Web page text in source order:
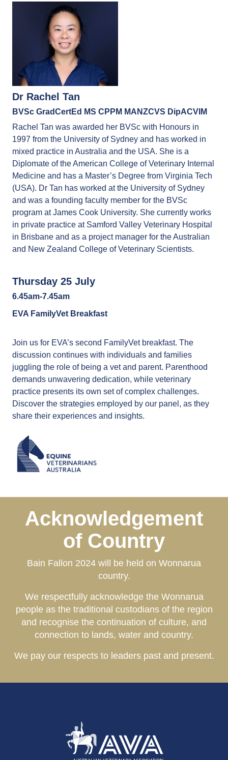
Dr Rachel Tan
BVSc GradCertEd MS CPPM MANZCVS DipACVIM
Rachel Tan was awarded her BVSc with Honours in
1997 from the University of Sydney and has worked in
mixed practice in Australia and the USA. She is a
Diplomate of the American College of Veterinary Internal
Medicine and has a Master’s Degree from Virginia Tech
(USA). Dr Tan has worked at the University of Sydney
and was a founding faculty member for the BVSc
program at James Cook University. She currently works
in private practice at Samford Valley Veterinary Hospital
in Brisbane and as a project manager for the Australian
and New Zealand College of Veterinary Scientists.
Thursday 25 July
6.45am-7.45am
EVA FamilyVet Breakfast
Join us for EVA’s second FamilyVet breakfast. The
discussion continues with individuals and families
juggling the role of being a vet and parent. Parenthood
demands unwavering dedication, while veterinary
practice presents its own set of complex challenges.
Discover the strategies employed by our panel, as they
share their experiences and insights.
Acknowledgement
of Country
Bain Fallon 2024 will be held on Wonnarua
country.
We respectfully acknowledge the Wonnarua
people as the traditional custodiansof the region
and recognise the continuation of culture, and
connection to lands, water and country.
We pay our respects to leaders past and present.